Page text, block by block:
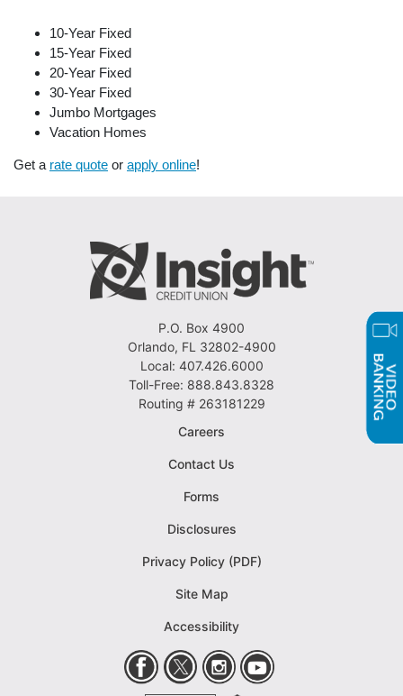
10-Year Fixed
15-Year Fixed
20-Year Fixed
30-Year Fixed
Jumbo Mortgages
Vacation Homes
Get a rate quote or apply online!
P.O. Box 4900
Orlando, FL 32802-4900
Local: 407.426.6000
Toll-Free: 888.843.8328
Routing # 263181229
Careers
Contact Us
Forms
Disclosures
Privacy Policy (PDF)
Site Map
Accessibility